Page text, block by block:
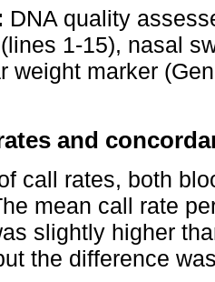
DNA quality
1-15), nasal
weight marker
and
call rates, both
mean call rate
slightly higher
the difference